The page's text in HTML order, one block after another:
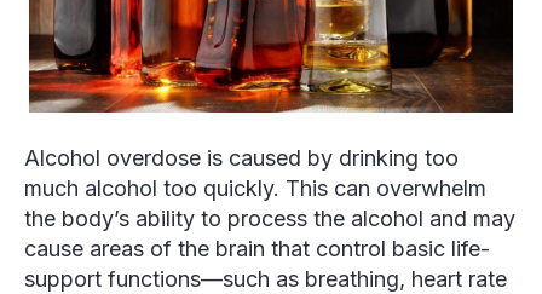
Alcohol overdose is caused by drinking too
much alcohol too quickly. This can overwhelm
the body’s ability to process the alcohol and may
cause areas of the brain that control basic life-
support functions—such as breathing, heart rate